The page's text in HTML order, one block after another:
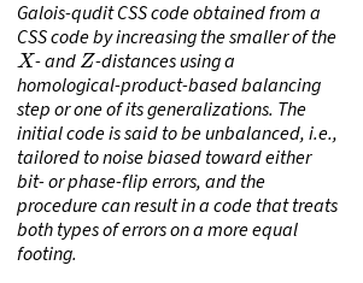
Galois-qudit CSS code obtained from a
CSS code by increasing the smaller of the
X - andZ-distances using a
homological-product-based balancing
step or one of its generalizations. The
initial code is said to beunbalanced, i.e.,
tailored to noise biased toward either
bit- or phase-flip errors, and the
procedure can result in a code that treats
both types of errors on a more equal
footing.